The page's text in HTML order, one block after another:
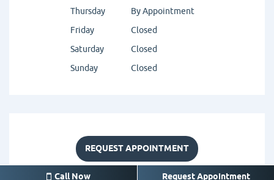
Thursday
By Appointment
Friday
Closed
Saturday
Closed
Sunday
Closed
REQUEST APPOINTMENT
Call Now Request Appointment